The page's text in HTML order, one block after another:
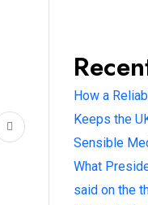
How a
Keeps the
Sensible
What
said on the